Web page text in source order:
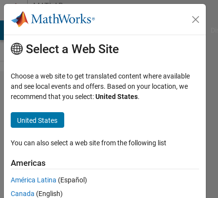
Skip to contentMATLAB
Answers
Use
Switch
Block
for 3
different
values ?
Matlab
Simulink
Select a Web Site
Choose a web site to get translated content where available
and see local events and offers. Based on your location, we
recommend that you select:United States.
United States
You can also select a web site from the following list
Americas
América Latina (Español)
Canada (English)